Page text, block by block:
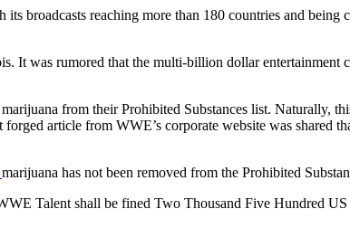
broadcasts reaching more than 180 countries and being
It was rumored that the multi-billion dollar entertainment
from their Prohibited Substances list. Naturally,
article from WWE’s corporate website was shared
marijuana has not been removed from the Prohibited
Talent shall be fined Two Thousand Five Hundred